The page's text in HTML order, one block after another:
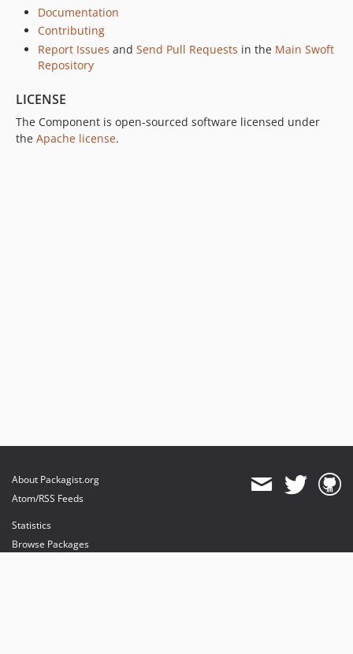
Documentation
Contributing
Report Issues and Send Pull Requests in the Main Swoft
Repository
LICENSE
The Component is open-sourced software licensed under
the Apache license.
About Packagist.org
Atom/RSS Feeds
Statistics
Browse Packages